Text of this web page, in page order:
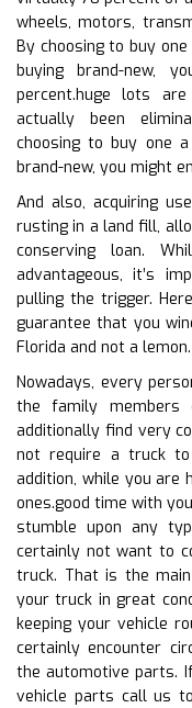
wheels, motors,
By choosing to buy
buying brand-new,
percent.huge lots
actually been
choosing to buy one
brand-new, you might
And also, acquiring
rusting in a land fill,
conserving loan.
advantageous, it’s
pulling the trigger.
guarantee that you
Florida and not a lemon.
Nowadays, every
the family
additionally find very
not require a truck
addition, while you are
ones.good time with
stumble upon any
certainly not want to
truck. That is the
your truck in great
keeping your vehicle
certainly encounter
the automotive parts.
vehicle parts call us